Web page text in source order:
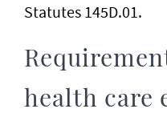
Statutes 145D.01.
health care